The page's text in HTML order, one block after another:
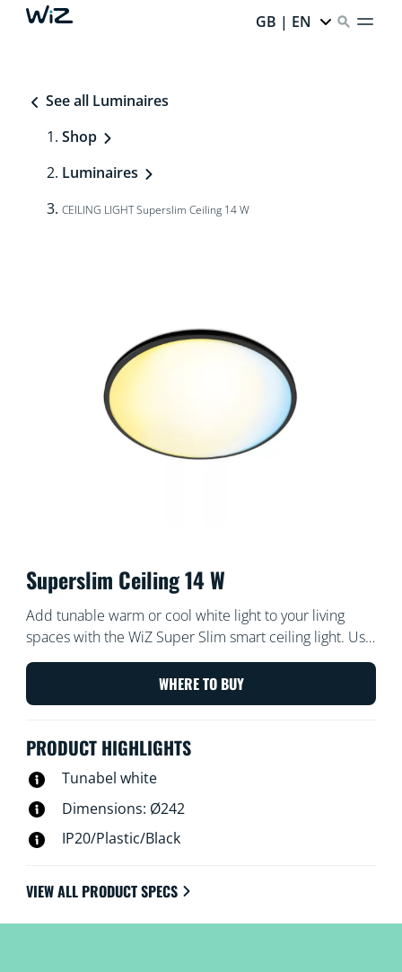
GB | EN
See all Luminaires
Shop
Luminaires
CEILING LIGHT Superslim Ceiling 14 W
Superslim Ceiling 14 W
Add tunable warm or cool white light to your living
spaces with the WiZ Super Slim smart ceiling light. Use
with the WiZ app or your voice to dim and brighten or
use preset light modes on Wi-Fi set-ups.
WHERE TO BUY
PRODUCT HIGHLIGHTS
Tunabel white
Dimensions: Ø242
IP20/Plastic/Black
VIEW ALL PRODUCT SPECS